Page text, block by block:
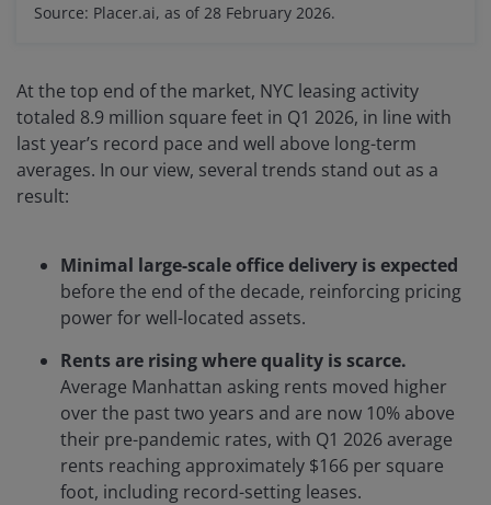
Source: Placer.ai, as of 28 February 2026.
At the top end of the market, NYC leasing activity
totaled 8.9 million square feet in Q1 2026, in line with
last year’s record pace and well above long-term
averages. In our view, several trends stand out as a
result:
Minimal large-scale office delivery is expected
before the end of the decade, reinforcing pricing
power for well-located assets.
Rents are rising where quality is scarce.
Average Manhattan asking rents moved higher
over the past two years and are now 10% above
their pre-pandemic rates, with Q1 2026 average
rents reaching approximately $166 per square
foot, including record-setting leases.